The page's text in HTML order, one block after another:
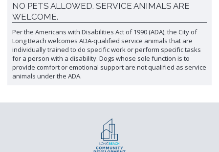
NO PETS ALLOWED. SERVICE ANIMALS ARE
WELCOME.
Per the Americans with Disabilities Act of 1990 (ADA), the City of
Long Beach welcomes ADA-qualified service animals that are
individually trained to do specific work or perform specific tasks
for a person with a disability. Dogs whose sole function is to
provide comfort or emotional support are not qualified as service
animals under the ADA.